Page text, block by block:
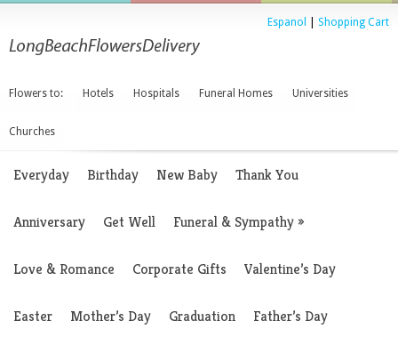
Espanol Shopping Cart
Flowers to: Hotels Hospitals Funeral Homes Universities
Churches
Everyday Birthday New Baby Thank You
Anniversary Get Well Funeral & Sympathy»
Love & Romance Corporate Gifts Valentine’s Day
Easter Mother’s Day Graduation Father’s Day